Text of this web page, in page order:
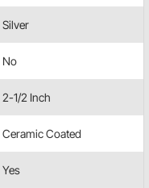
Silver
No
2-1/2 Inch
Ceramic Coated
Yes